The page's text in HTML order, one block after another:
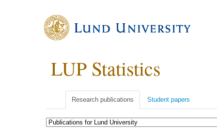
LUP Statistics
Research publications Student papers